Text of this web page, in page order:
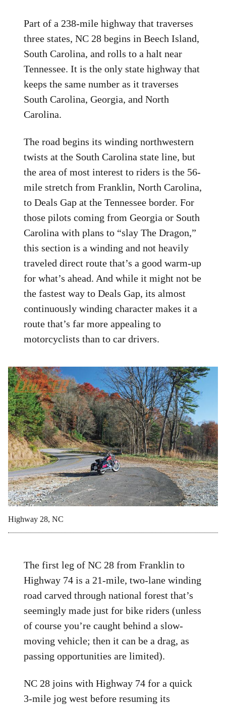
Part of a 238-mile highway that traverses
three states, NC 28 begins in Beech Island,
South Carolina, and rolls to a halt near
Tennessee. It is the only state highway that
keeps the same number as it traverses
South Carolina, Georgia, and North
Carolina.
The road begins its winding northwestern
twists at the South Carolina state line, but
the area of most interest to riders is the 56-
mile stretch from Franklin, North Carolina,
to Deals Gap at the Tennessee border. For
those pilots coming from Georgia or South
Carolina with plans to “slay The Dragon,”
this section is a winding and not heavily
traveled direct route that’s a good warm-up
for what’s ahead. And while it might not be
the fastest way to Deals Gap, its almost
continuously winding character makes it a
route that’s far more appealing to
motorcyclists than to car drivers.
Highway 28, NC
The first leg of NC 28 from Franklin to
Highway 74 is a 21-mile, two-lane winding
road carved through national forest that’s
seemingly made just for bike riders (unless
of course you’re caught behind a slow-
moving vehicle; then it can be a drag, as
passing opportunities are limited).
NC 28 joins with Highway 74 for a quick
3-mile jog west before resuming its